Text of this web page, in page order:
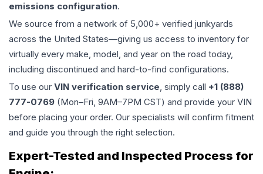
emissions configuration.
We source from a network of 5,000+ verified junkyards
across the United States—giving us access to inventory for
virtually every make, model, and year on the road today,
including discontinued and hard-to-find configurations.
To use our VIN verification service, simply call +1 (888)
777-0769 (Mon–Fri, 9AM–7PM CST) and provide your VIN
before placing your order. Our specialists will confirm fitment
and guide you through the right selection.
Expert-Tested and Inspected Process for